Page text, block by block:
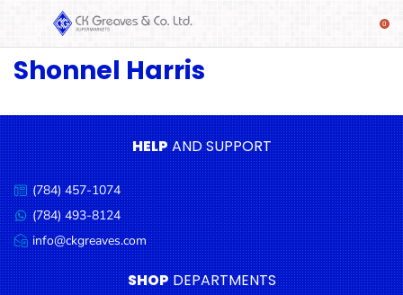
SHOP
Beverages
& Mixers
Fresh
Produce
Automotive
Frozen
Food
Shonnel Harris
HELPAND SUPPORT
Call
us:
(784) 457-1074
Message
us:
(784) 493-8124
Email
us:
info@ckgreaves.com
SHOP DEPARTMENTS